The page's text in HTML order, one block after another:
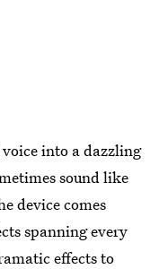
into a dazzling
sound like
device comes
spanning every
effects to